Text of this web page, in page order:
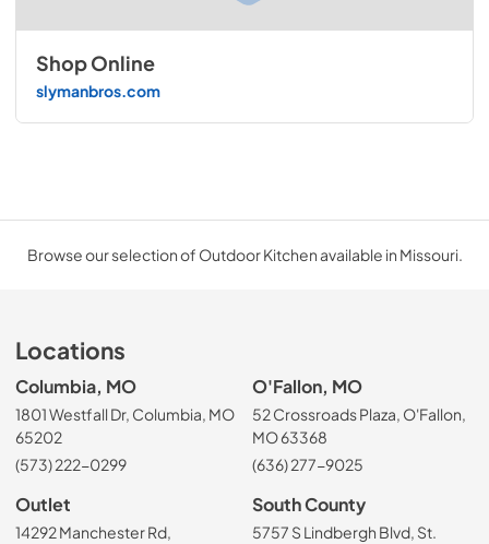
Shop Online
slymanbros.com
Browse our selection of Outdoor Kitchen available in Missouri.
Locations
Columbia, MO
1801 Westfall Dr, Columbia, MO
65202
(573) 222-0299
O'Fallon, MO
52 Crossroads Plaza, O'Fallon,
MO 63368
(636) 277-9025
Outlet
14292 Manchester Rd,
South County
5757 S Lindbergh Blvd, St.